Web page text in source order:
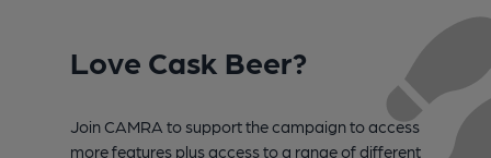
Love Cask Beer?
Join CAMRA to support the campaign to access
more features plus access to a range of different